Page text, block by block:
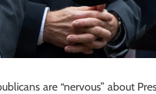
are “nervous” about